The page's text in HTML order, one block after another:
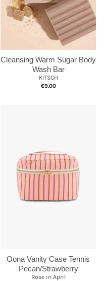
Cleansing Warm Sugar Body
Wash Bar
KITSCH
€9.00
Oona Vanity Case Tennis
Pecan/Strawberry
Rose in April